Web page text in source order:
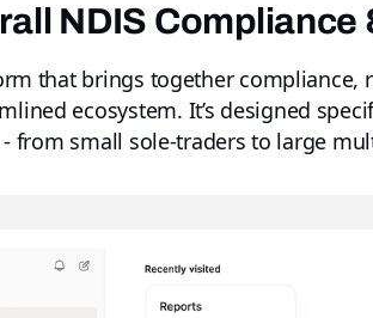
NDIS
that brings together
ecosystem. It’s designed
from small sole-traders to large